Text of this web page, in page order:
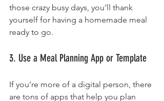
those crazy busy days, you’ll thank
yourself for having a homemade meal
ready to go.
3. Use a Meal Planning App or Template
If you’re more of a digital person, there
are tons of apps that help you plan